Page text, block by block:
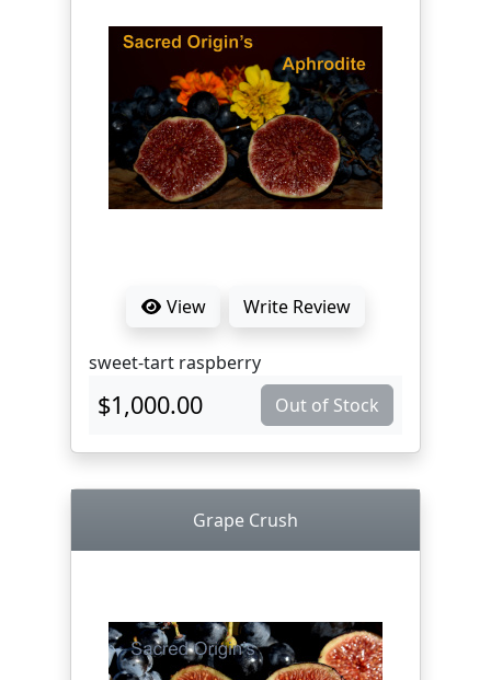
View Write Review
sweet-tart raspberry
$1,000.00 Out of Stock
Grape Crush